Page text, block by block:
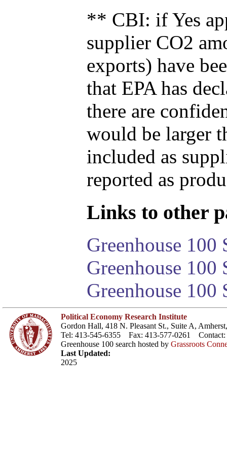
** CBI: if Yes
supplier CO2
exports) have
that EPA has
there are
would be larger
included as
reported as
Links to other
Greenhouse 100
Greenhouse
Greenhouse 100
Political Economy Research Institute
Gordon Hall, 418 N. Pleasant St., Suite A,
Tel: 413-545-6355 Fax: 413-577-0261 Contact:
Greenhouse 100 search hosted by Grassroots
Last Updated:
2025